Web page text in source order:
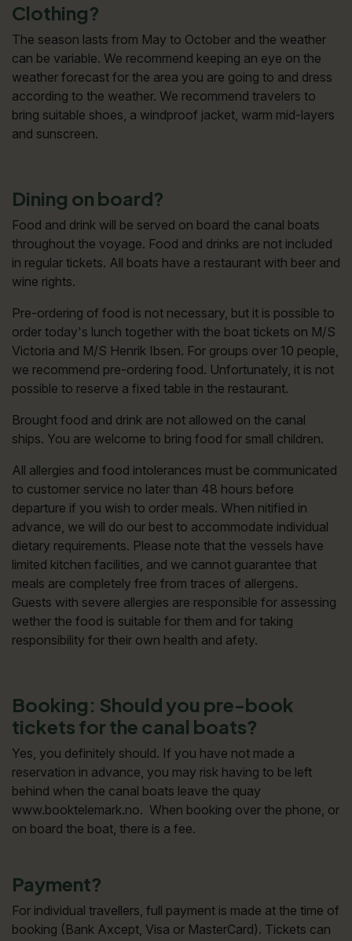
Clothing?
The season lasts from May to October and the weather
can be variable. We recommend keeping an eye on the
weather forecast for the area you are going to and dress
according to the weather. We recommend travelers to
bring suitable shoes, a windproof jacket, warm mid-layers
and sunscreen.
Dining on board?
Food and drink will be served on board the canal boats
throughout the voyage. Food and drinks are not included
in regular tickets. All boats have a restaurant with beer and
wine rights.
Pre-ordering of food is not necessary, but it is possible to
order today's lunch together with the boat tickets on M/S
Victoria and M/S Henrik Ibsen. For groups over 10 people,
we recommend pre-ordering food. Unfortunately, it is not
possible to reserve a fixed table in the restaurant.
Brought food and drink are not allowed on the canal
ships. You are welcome to bring food for small children.
All allergies and food intolerances must be communicated
to customer service no later than 48 hours before
departure if you wish to order meals. When nitified in
advance, we will do our best to accommodate individual
dietary requirements. Please note that the vessels have
limited kitchen facilities, and we cannot guarantee that
meals are completely free from traces of allergens.
Guests with severe allergies are responsible for assessing
wether the food is suitable for them and for taking
responsibility for their own health and afety.
Booking: Should you pre-book
tickets for the canal boats?
Yes, you definitely should. If you have not made a
reservation in advance, you may risk having to be left
behind when the canal boats leave the quay
www.booktelemark.no. When booking over the phone, or
on board the boat, there is a fee.
Payment?
For individual travellers, full payment is made at the time of
booking (Bank Axcept, Visa or MasterCard). Tickets can